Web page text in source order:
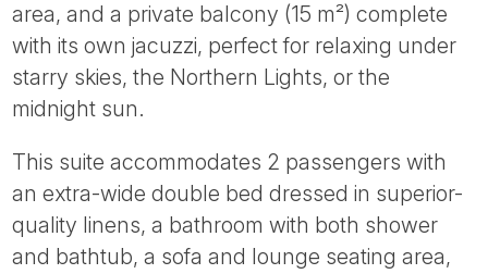
area, and a private balcony (15 m²) complete
with its own jacuzzi, perfect for relaxing under
starry skies, the Northern Lights, or the
midnight sun.
This suite accommodates 2 passengers with
an extra-wide double bed dressed in superior-
quality linens, a bathroom with both shower
and bathtub, a sofa and lounge seating area,